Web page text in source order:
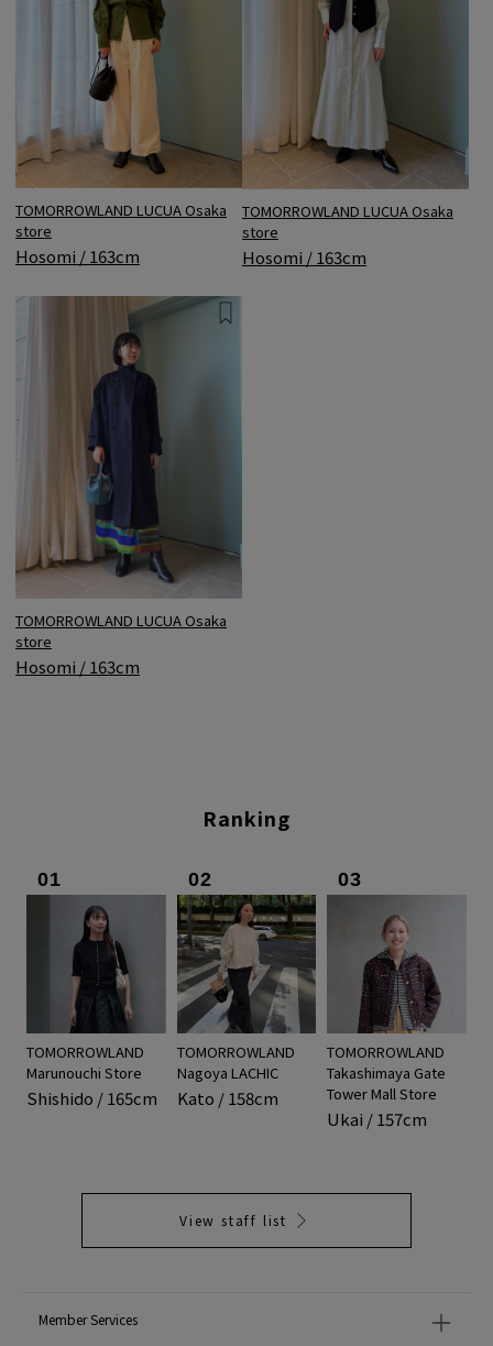
TOMORROWLAND LUCUA Osaka
store
Hosomi / 163cm
TOMORROWLAND LUCUA Osaka
store
Hosomi / 163cm
TOMORROWLAND LUCUA Osaka
store
Hosomi / 163cm
Ranking
01
TOMORROWLAND
Marunouchi Store
Shishido / 165cm
02
TOMORROWLAND
Nagoya LACHIC
Kato / 158cm
03
TOMORROWLAND
Takashimaya Gate
Tower Mall Store
Ukai / 157cm
View staff list
Member Services